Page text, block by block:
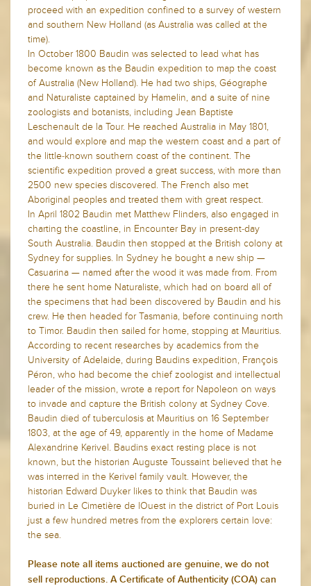
proceed with an expedition confined to a survey of western
and southern New Holland (as Australia was called at the
time).
In October 1800 Baudin was selected to lead what has
become known as the Baudin expedition to map the coast
of Australia (New Holland). He had two ships, Géographe
and Naturaliste captained by Hamelin, and a suite of nine
zoologists and botanists, including Jean Baptiste
Leschenault de la Tour. He reached Australia in May 1801,
and would explore and map the western coast and a part of
the little-known southern coast of the continent. The
scientific expedition proved a great success, with more than
2500 new species discovered. The French also met
Aboriginal peoples and treated them with great respect.
In April 1802 Baudin met Matthew Flinders, also engaged in
charting the coastline, in Encounter Bay in present-day
South Australia. Baudin then stopped at the British colony at
Sydney for supplies. In Sydney he bought a new ship —
Casuarina — named after the wood it was made from. From
there he sent home Naturaliste, which had on board all of
the specimens that had been discovered by Baudin and his
crew. He then headed for Tasmania, before continuing north
to Timor. Baudin then sailed for home, stopping at Mauritius.
According to recent researches by academics from the
University of Adelaide, during Baudins expedition, François
Péron, who had become the chief zoologist and intellectual
leader of the mission, wrote a report for Napoleon on ways
to invade and capture the British colony at Sydney Cove.
Baudin died of tuberculosis at Mauritius on 16 September
1803, at the age of 49, apparently in the home of Madame
Alexandrine Kerivel. Baudins exact resting place is not
known, but the historian Auguste Toussaint believed that he
was interred in the Kerivel family vault. However, the
historian Edward Duyker likes to think that Baudin was
buried in Le Cimetière de lOuest in the district of Port Louis
just a few hundred metres from the explorers certain love:
the sea.
Please note all items auctioned are genuine, we do not
sell reproductions. A Certificate of Authenticity (COA) can